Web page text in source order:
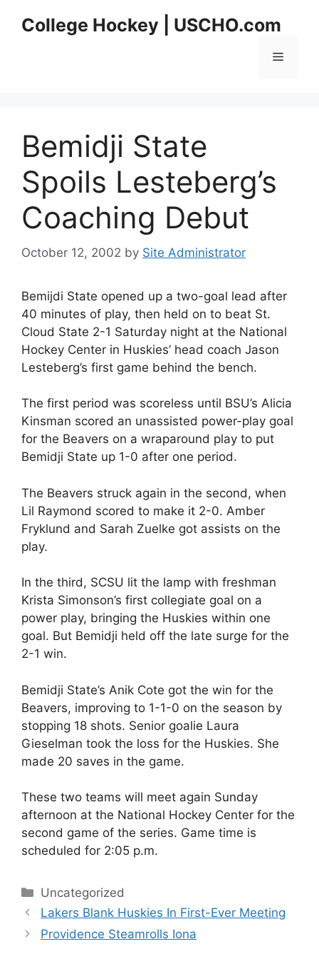
College Hockey | USCHO.com
Menu
Bemidji State
Spoils Lesteberg’s
Coaching Debut
October 12, 2002 by Site Administrator
Bemijdi State opened up a two-goal lead after
40 minutes of play, then held on to beat St.
Cloud State 2-1 Saturday night at the National
Hockey Center in Huskies’ head coach Jason
Lesteberg’s first game behind the bench.
The first period was scoreless until BSU’s Alicia
Kinsman scored an unassisted power-play goal
for the Beavers on a wraparound play to put
Bemidji State up 1-0 after one period.
The Beavers struck again in the second, when
Lil Raymond scored to make it 2-0. Amber
Fryklund and Sarah Zuelke got assists on the
play.
In the third, SCSU lit the lamp with freshman
Krista Simonson’s first collegiate goal on a
power play, bringing the Huskies within one
goal. But Bemidji held off the late surge for the
2-1 win.
Bemidji State’s Anik Cote got the win for the
Beavers, improving to 1-1-0 on the season by
stopping 18 shots. Senior goalie Laura
Gieselman took the loss for the Huskies. She
made 20 saves in the game.
These two teams will meet again Sunday
afternoon at the National Hockey Center for the
second game of the series. Game time is
scheduled for 2:05 p.m.
Categories
Uncategorized
Lakers Blank Huskies In First-Ever Meeting
Providence Steamrolls Iona